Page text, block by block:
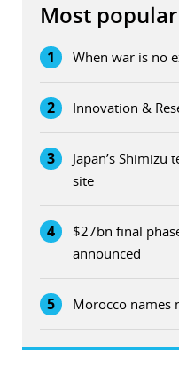
Most popular
1 When war is no
2 Innovation &
3
Japan’s
site
4
$27bn final
announced
5 Morocco names